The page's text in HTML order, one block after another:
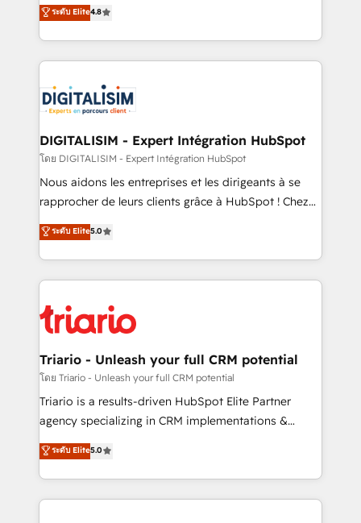
of experience and quality of skilled staff has earned
them a trusted reputation within the HubSpot
clients.” - Brian Garvey, VP, Solutions Partner
Program, HubSpot.
maximizing EBITDA and achieving Commercial
Excellence. With our targeted processes, we
strengthen your digital transformation and minimize
Implementation partner, we provide expertise to
drive your business forward. Since 2015 we are fully
dedicated to HubSpot and with an experienced
team (50+), we work with reputable companies in
B2B sectors such as manufacturing, SaaS and
business services. We prepare a customized
impact of your digital transformation, including a
detailed financial rationale with a focus on ROI and
embark on a transformational journey that sets your
business up for long-term success. Unlock your
ระดับ Elite4.8
DIGITALISIM - Expert Intégration HubSpot
โดย DIGITALISIM - Expert Intégration HubSpot
Nous aidons les entreprises et les dirigeants à se
rapprocher de leurs clients grâce à HubSpot ! Chez
DIGITALISIM, nous avons l'intime conviction que la
réussite des entreprises passe par l’innovation web,
le marketing digital, et la relation client ! C'est
pourquoi, nos experts sont à la fois capables de
référencement, votre stratégie digitale et le pilotage
et l'intégration d'HubSpot ! Les grandes phases d'un
projet HubSpot avec DIGITALISIM : 🧽 Nettoyage,
migration et intégration des bases de données. 🚀
Développement des interfaces avec vos logiciels
Book Process & Guidelines utilisateurs 🎓
Formations des utilisateurs
ระดับ Elite5.0
Triario - Unleash your full CRM potential
โดย Triario - Unleash your full CRM potential
Triario is a results-driven HubSpot Elite Partner
agency specializing in CRM implementations &
migrations, Revenue Operations, Custom
Integrations, Custom AI agents and AI-ready Website
Design With over 15 years of experience, we help
companies bridge the gap between marketing, sales,
ระดับ Elite5.0